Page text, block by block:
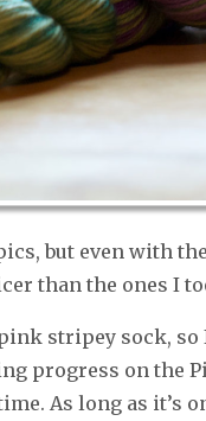
but even with
than the ones I
stripey sock,
progress on the
As long as it’s